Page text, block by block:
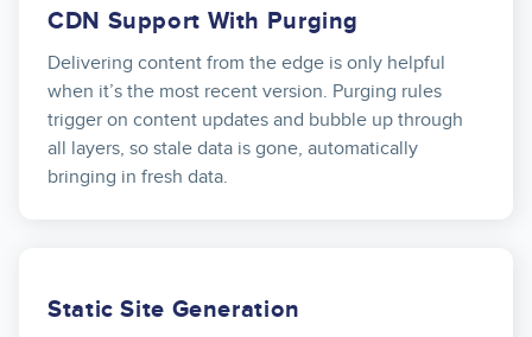
CDN Support With Purging
Delivering content from the edge is only helpful
when it’s the most recent version. Purging rules
trigger on content updates and bubble up through
all layers, so stale data is gone, automatically
bringing in fresh data.
Static Site Generation